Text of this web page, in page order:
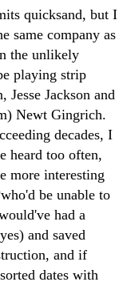
quicksand, but I
same company as
the unlikely
playing strip
Jackson and
Newt Gingrich.
decades, I
heard too often,
more interesting
be unable to
had a
and saved
and if
dates with